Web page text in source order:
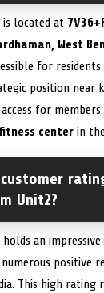
is located at
West
for
position near
for
fitness center in
Unit2?
holds an
numerous positive
This high rating